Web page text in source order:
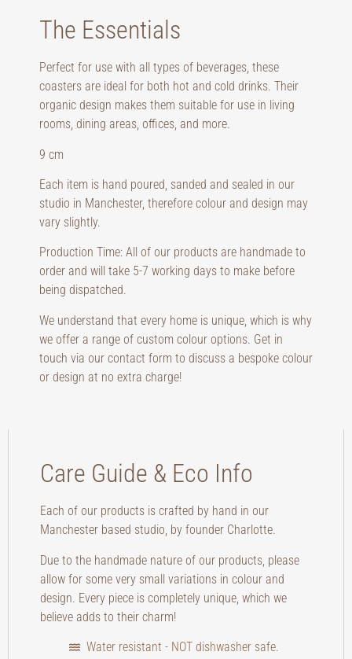
The Essentials
Perfect for use with all types of beverages, these
coasters are ideal for both hot and cold drinks. Their
organic design makes them suitable for use in living
rooms, dining areas, offices, and more.
9 cm
Each item is hand poured, sanded and sealed in our
studio in Manchester, therefore colour and design may
vary slightly.
Production Time: All of our products are handmade to
order and will take 5-7 working days to make before
being dispatched.
We understand that every home is unique, which is why
we offer a range of custom colour options. Get in
touch via our contact form to discuss a bespoke colour
or design at no extra charge!
Care Guide & Eco Info
Each of our products is crafted by hand in our
Manchester based studio, by founder Charlotte.
Due to the handmade nature of our products, please
allow for some very small variations in colour and
design. Every piece is completely unique, which we
believe adds to their charm!
Water resistant - NOT dishwasher safe.